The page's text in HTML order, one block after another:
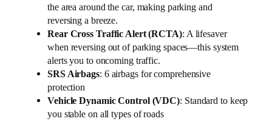
the area around the car, making parking and
reversing a breeze.
Rear Cross Traffic Alert (RCTA): A lifesaver
when reversing out of parking spaces—this system
alerts you to oncoming traffic.
SRS Airbags: 6 airbags for comprehensive
protection
Vehicle Dynamic Control (VDC): Standard to keep
you stable on all types of roads